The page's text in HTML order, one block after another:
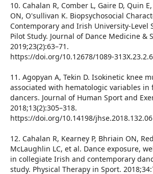
10. Cahalan R, Comber L, Gaire D, Quin
ON, O'sullivan K. Biopsychosocial
Contemporary and Irish University-Level
Pilot Study. Journal of Dance Medicine &
2019;23(2):63–71.
https://doi.org/10.12678/1089-
11. Agopyan A, Tekin D. Isokinetic knee
associated with hematologic variables in
dancers. Journal of Human Sport and
2018;13(2):305–318.
https://doi.org/10.14198/jhse.2018.132.06
12. Cahalan R, Kearney P, Bhriain ON,
McLaughlin LC, et al. Dance exposure,
in collegiate Irish and contemporary
study. Physical Therapy in Sport.